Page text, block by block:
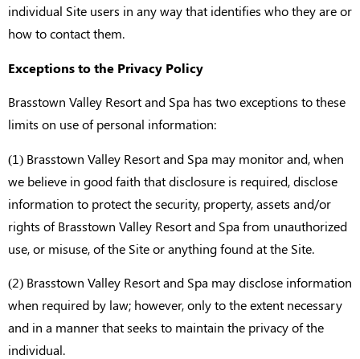
individual Site users in any way that identifies who they are or
how to contact them.
Exceptions to the Privacy Policy
Brasstown Valley Resort and Spa has two exceptions to these
limits on use of personal information:
(1) Brasstown Valley Resort and Spa may monitor and, when
we believe in good faith that disclosure is required, disclose
information to protect the security, property, assets and/or
rights of Brasstown Valley Resort and Spa from unauthorized
use, or misuse, of the Site or anything found at the Site.
(2) Brasstown Valley Resort and Spa may disclose information
when required by law; however, only to the extent necessary
and in a manner that seeks to maintain the privacy of the
individual.